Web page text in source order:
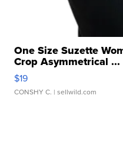
One Size Suzette
Crop Asymmetrical ...
$19
CONSHY C. | sellwild.com